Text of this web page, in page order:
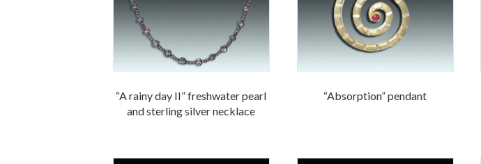
“A rainy day II” freshwater pearl
and sterling silver necklace
“Absorption” pendant